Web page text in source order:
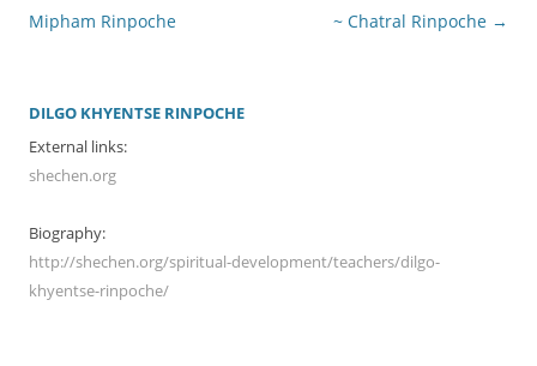
navigation
Mipham Rinpoche
~ Chatral Rinpoche →
DILGO KHYENTSE RINPOCHE
External links:
shechen.org
Biography:
http://shechen.org/spiritual-development/teachers/dilgo-
khyentse-rinpoche/